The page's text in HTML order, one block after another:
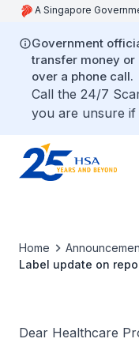
A Singapore
Government
transfer money
over a phone call.
Call the 24/7
you are unsure if
Home
Label update on
Dear Healthcare